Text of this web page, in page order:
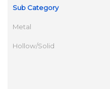
Sub Category
Metal
Hollow/Solid